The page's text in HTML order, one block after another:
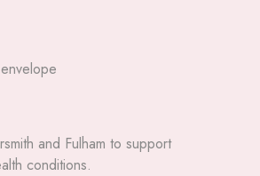
and Fulham to support
conditions.